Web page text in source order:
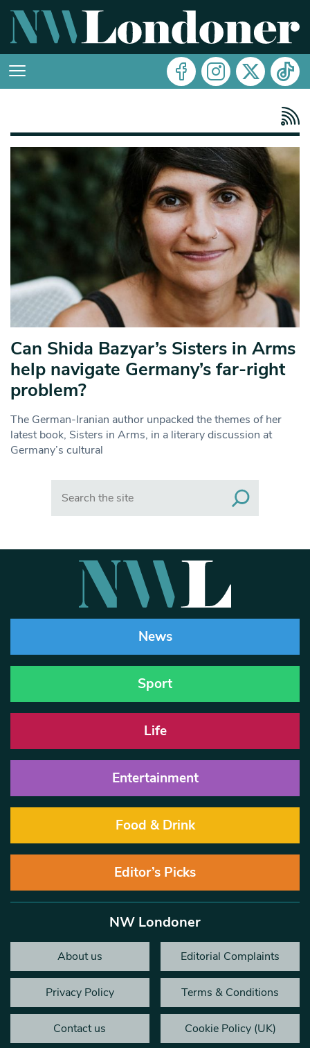
Can Shida Bazyar’s Sisters in Arms
help navigate Germany’s far-right
problem?
The German-Iranian author unpacked the themes of her
latest book, Sisters in Arms, in a literary discussion at
Germany’s cultural
News
Sport
Life
Entertainment
Food & Drink
Editor’s Picks
NW Londoner
About us Editorial Complaints
Privacy Policy Terms & Conditions
Contact us Cookie Policy (UK)